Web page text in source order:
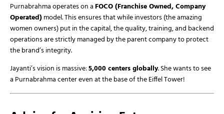
Purnabrahma operates on aFOCO (Franchise Owned, Company
Operated)model. This ensures that while investors (the amazing
women owners) put in the capital, the quality, training, and backend
operations are strictly managed by the parent company to protect
the brand’s integrity.
Jayanti’s vision is massive:5,000 centers globally. She wants to see
a Purnabrahma center even at the base of the Eiffel Tower!